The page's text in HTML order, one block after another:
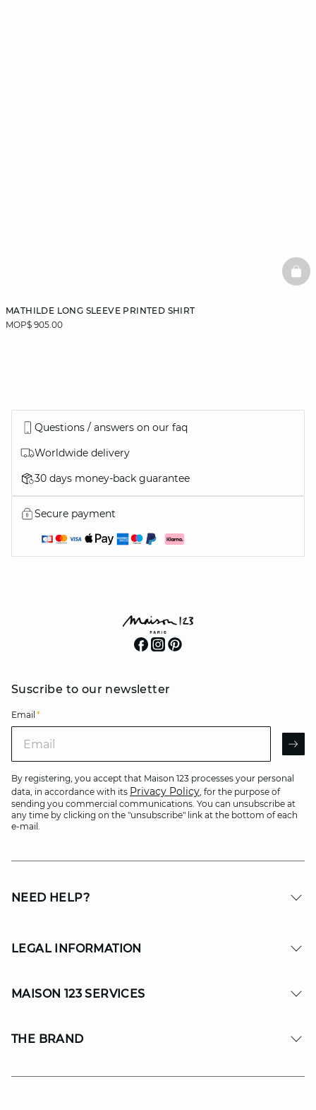
MATHILDE LONG SLEEVE PRINTED SHIRT
MOP$ 905.00
Questions / answers on our faq
Worldwide delivery
30 days money-back guarantee
Secure payment
Suscribe to our newsletter
Email *
By registering, you accept that Maison 123 processes your personal
data, in accordance with its Privacy Policy, for the purpose of
sending you commercial communications. You can unsubscribe at
any time by clicking on the "unsubscribe" link at the bottom of each
e-mail.
NEED HELP?
LEGAL INFORMATION
MAISON 123 SERVICES
THE BRAND